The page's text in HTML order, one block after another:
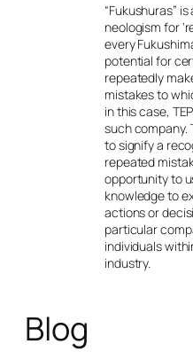
“Fukushuras”
neologism for
every
potential for
repeatedly
mistakes to
in this case,
such company.
to signify a
repeated
opportunity to
knowledge to
actions or
particular
individuals
industry.
Blog